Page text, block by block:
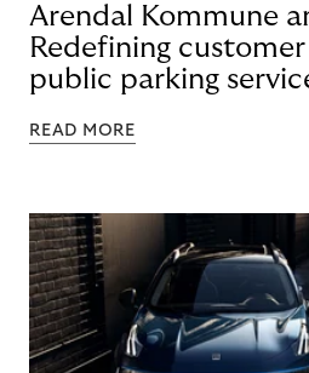
Arendal Kommune
Redefining
public parking
READ MORE